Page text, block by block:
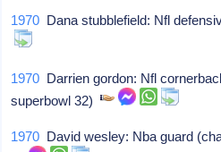
1970 Dana stubblefield: Nfl
1970 Darrien gordon: Nfl
superbowl 32)
1970 David wesley: Nba guard